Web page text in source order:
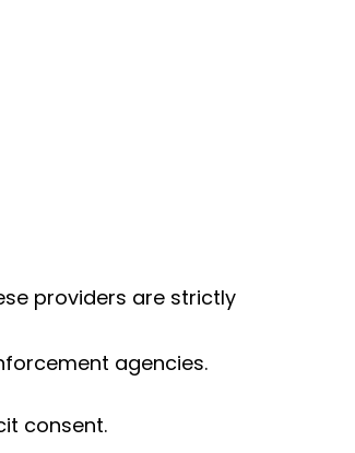
providers are strictly
agencies.
consent.